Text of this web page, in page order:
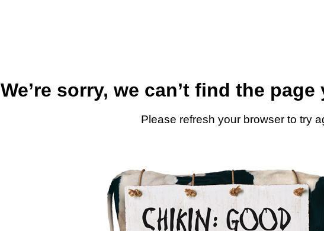
We’re sorry, we can’t find the
Please refresh your browser to try